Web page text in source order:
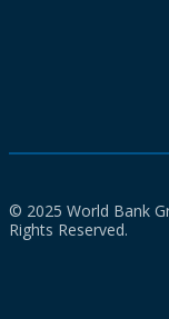
© 2025 World Bank
Rights Reserved.